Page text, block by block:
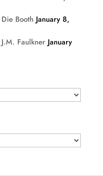
Booth January 8,
Faulkner January